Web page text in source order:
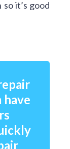
it’s good
have